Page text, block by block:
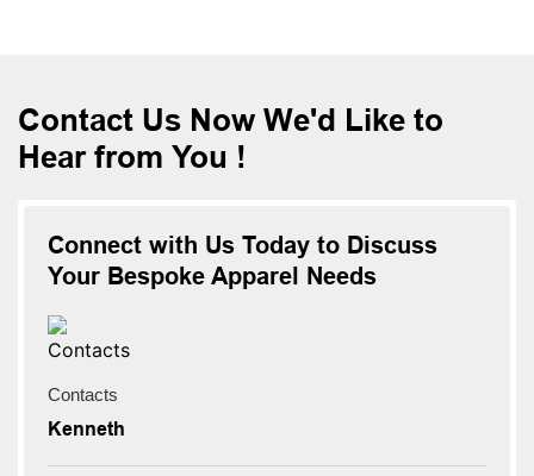
Contact Us Now We'd Like to
Hear from You !
Connect with Us Today to Discuss
Your Bespoke Apparel Needs
Contacts
Kenneth